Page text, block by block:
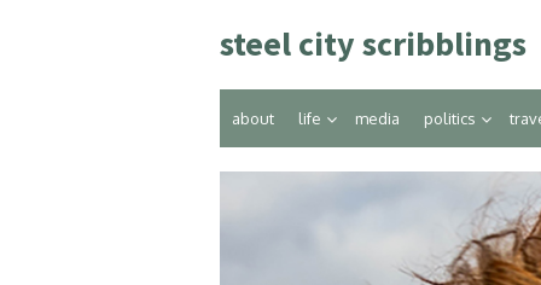
to
steel city scribblings
about life media politics